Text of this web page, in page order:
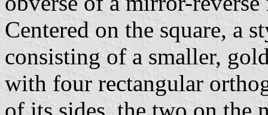
Centered on the square, a
consisting of a smaller,
with four rectangular
of its sides, the two on the